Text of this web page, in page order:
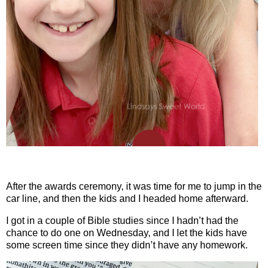
After the awards ceremony, it was time for me to jump in the
car line, and then the kids and I headed home afterward.
I got in a couple of Bible studies since I hadn’t had the
chance to do one on Wednesday, and I let the kids have
some screen time since they didn’t have any homework.